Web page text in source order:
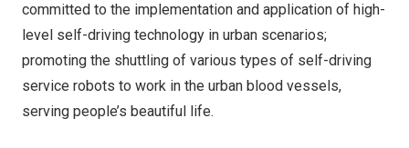
committed to the implementation and application of high-
level self-driving technology in urban scenarios;
promoting the shuttling of various types of self-driving
service robots to work in the urban blood vessels,
serving people’s beautiful life.